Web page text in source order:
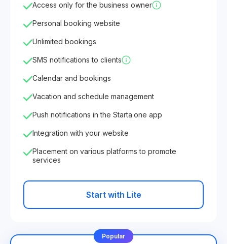
Access only for the business owner
Personal booking website
Unlimited bookings
SMS notifications to clients
Calendar and bookings
Vacation and schedule management
Push notifications in the Starta.one app
Integration with your website
Placement on various platforms to promote
services
Start with Lite
Popular